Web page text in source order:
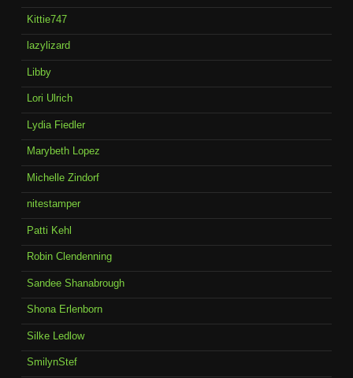
Kittie747
lazylizard
Libby
Lori Ulrich
Lydia Fiedler
Marybeth Lopez
Michelle Zindorf
nitestamper
Patti Kehl
Robin Clendenning
Sandee Shanabrough
Shona Erlenborn
Silke Ledlow
SmilynStef